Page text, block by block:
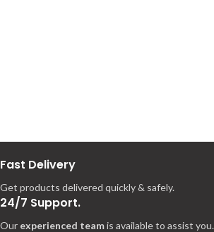
Fast Delivery
Get products delivered quickly & safely.
24/7 Support.
Our experienced teamis available to assist you.